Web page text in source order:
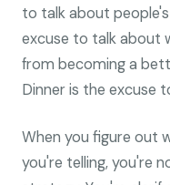
to talk about
excuse to talk about
from becoming a
Dinner is the excuse
When you figure out
you're telling, you're